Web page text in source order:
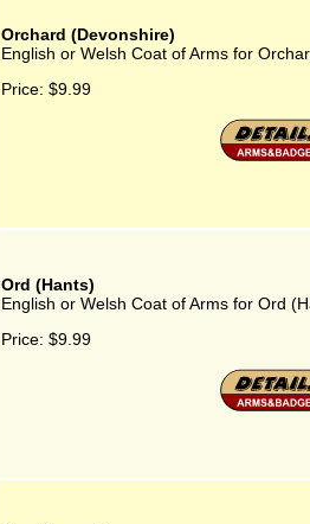
Orchard (Devonshire)
English or Welsh Coat of Arms for
Price: $9.99
Ord (Hants)
English or Welsh Coat of Arms for Ord
Price: $9.99